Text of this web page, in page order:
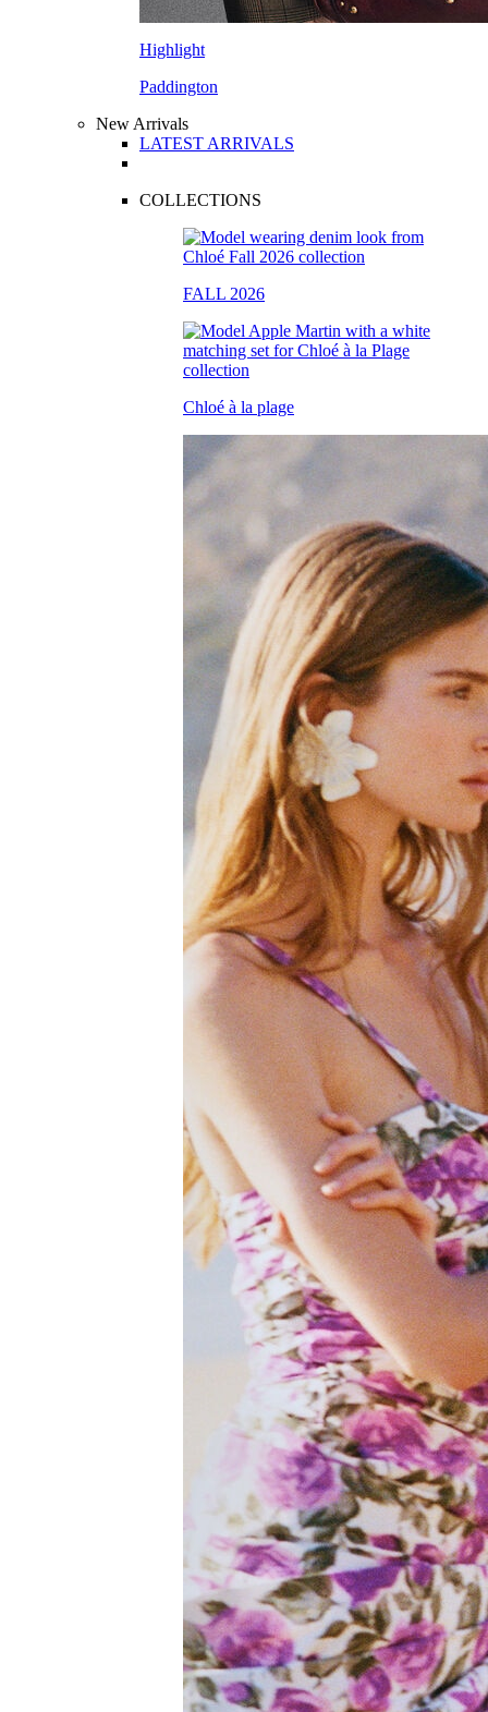
Highlight
Paddington
New Arrivals
LATEST ARRIVALS
COLLECTIONS
FALL 2026
Chloé à la plage